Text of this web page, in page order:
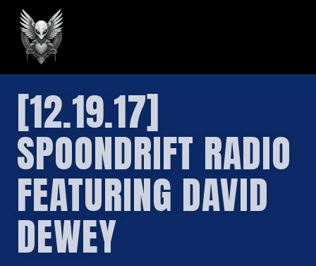
[12.19.17]
SPOONDRIFT RADIO
FEATURING DAVID
DEWEY